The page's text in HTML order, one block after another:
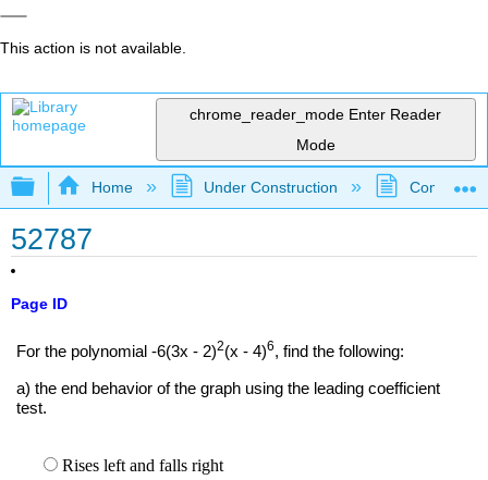
This action is not available.
chrome_reader_mode Enter Reader
Mode
Expand/collapse global hierarchy
Home Under Construction
52787
Page ID